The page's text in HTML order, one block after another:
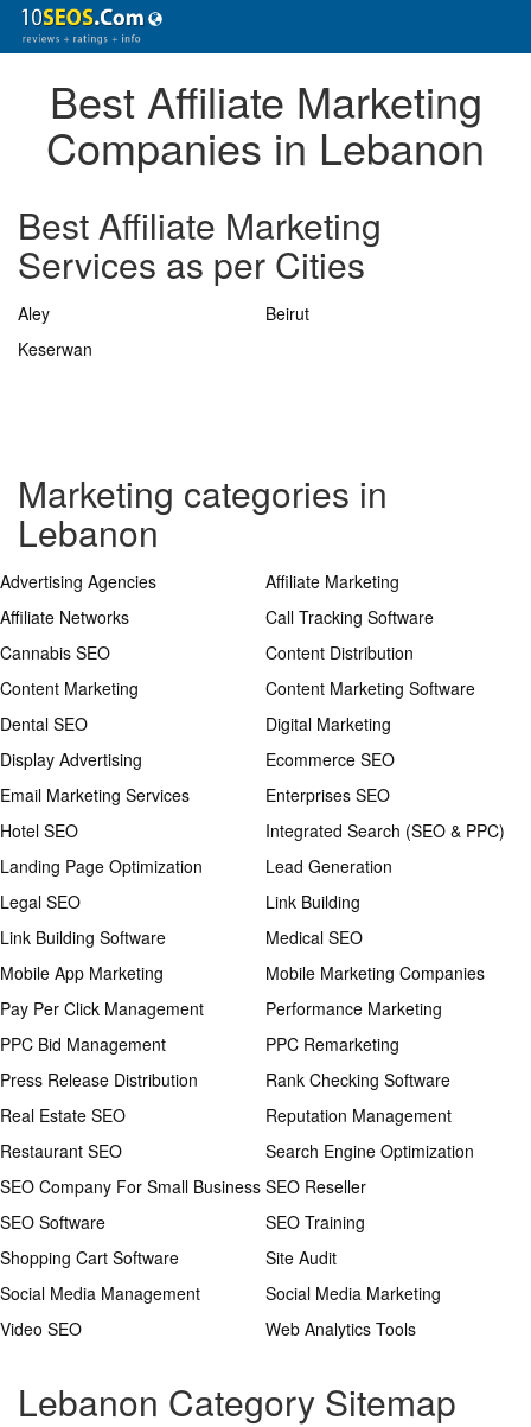
Best Affiliate Marketing
Companies in Lebanon
Best Affiliate Marketing
Services as per Cities
Aley
Beirut
Keserwan
Marketing categories in
Lebanon
Advertising Agencies
Affiliate Marketing
Affiliate Networks
Call Tracking Software
Cannabis SEO
Content Distribution
Content Marketing
Content Marketing Software
Dental SEO
Digital Marketing
Display Advertising
Ecommerce SEO
Email Marketing Services
Enterprises SEO
Hotel SEO
Integrated Search (SEO & PPC)
Landing Page Optimization
Lead Generation
Legal SEO
Link Building
Link Building Software
Medical SEO
Mobile App Marketing
Mobile Marketing Companies
Pay Per Click Management
Performance Marketing
PPC Bid Management
PPC Remarketing
Press Release Distribution
Rank Checking Software
Real Estate SEO
Reputation Management
Restaurant SEO
Search Engine Optimization
SEO Company For Small Business SEO Reseller
SEO Software
SEO Training
Shopping Cart Software
Site Audit
Social Media Management
Social Media Marketing
Video SEO
Web Analytics Tools
Lebanon Category Sitemap